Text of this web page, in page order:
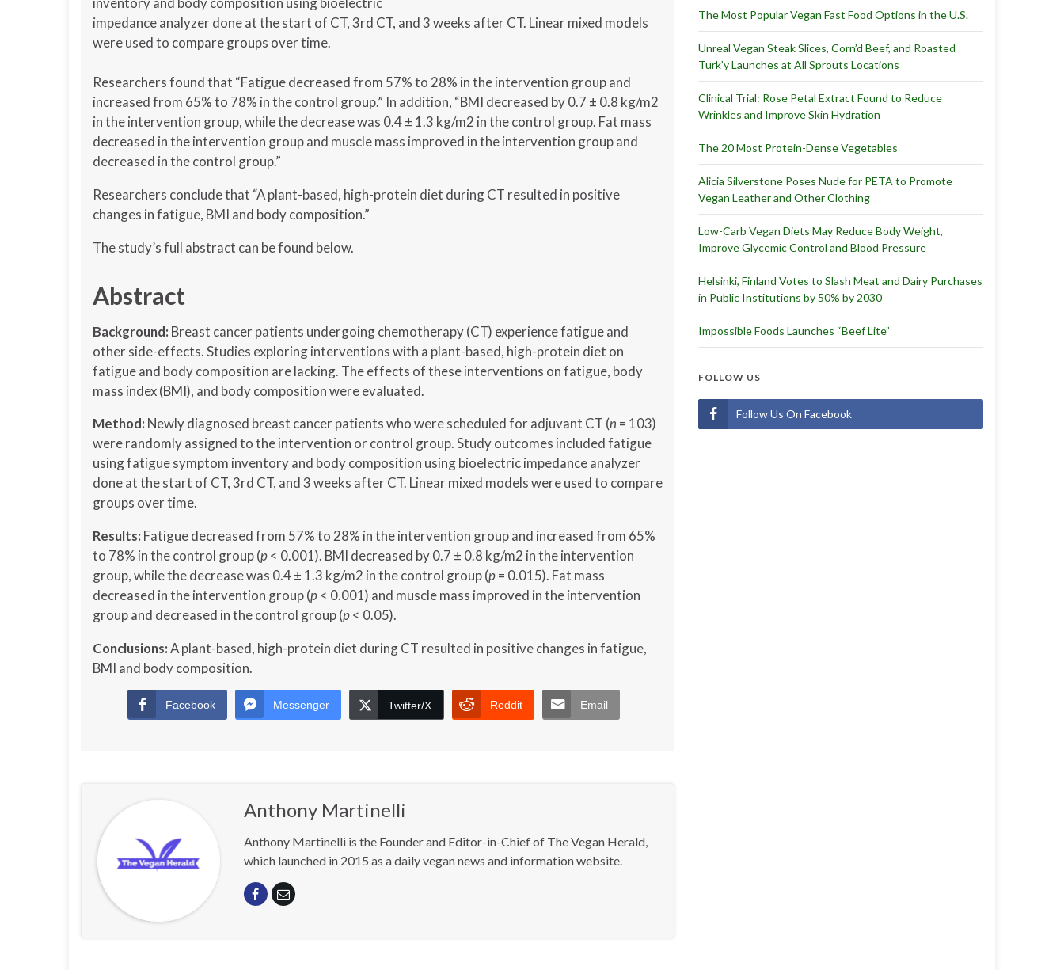
impedance analyzer done at the start of CT, 3rd CT, and 3 weeks after CT. Linear mixed models
were used to compare groups over time.
Researchers found that “Fatigue decreased from 57% to 28% in the intervention group and
increased from 65% to 78% in the control group.” In addition, “BMI decreased by 0.7 ± 0.8 kg/m2
in the intervention group, while the decrease was 0.4 ± 1.3 kg/m2 in the control group. Fat mass
decreased in the intervention group and muscle mass improved in the intervention group and
decreased in the control group.”
Researchers conclude that “A plant-based, high-protein diet during CT resulted in positive
changes in fatigue, BMI and body composition.”
The study’s full abstract can be found below.
Abstract
Background: Breast cancer patients undergoing chemotherapy (CT) experience fatigue and
other side-effects. Studies exploring interventions with a plant-based, high-protein diet on
fatigue and body composition are lacking. The effects of these interventions on fatigue, body
mass index (BMI), and body composition were evaluated.
Method: Newly diagnosed breast cancer patients who were scheduled for adjuvant CT (n = 103)
were randomly assigned to the intervention or control group. Study outcomes included fatigue
using fatigue symptom inventory and body composition using bioelectric impedance analyzer
done at the start of CT, 3rd CT, and 3 weeks after CT. Linear mixed models were used to compare
groups over time.
Results: Fatigue decreased from 57% to 28% in the intervention group and increased from 65%
to 78% in the control group (p< 0.001). BMI decreased by 0.7 ± 0.8 kg/m2 in the intervention
group, while the decrease was 0.4 ± 1.3 kg/m2 in the control group (p= 0.015). Fat mass
decreased in the intervention group (p< 0.001) and muscle mass improved in the intervention
group and decreased in the control group (p< 0.05).
Conclusions:A plant-based, high-protein diet during CT resulted in positive changes in fatigue,
BMI and body composition.
Facebook Messenger Twitter/X Reddit Email
Anthony Martinelli
Anthony Martinelli is the Founder and Editor-in-Chief of The Vegan Herald,
which launched in 2015 as a daily vegan news and information website.
The Most Popular Vegan Fast Food Options in the U.S.
Unreal Vegan Steak Slices, Corn’d Beef, and Roasted
Turk’y Launches at All Sprouts Locations
Clinical Trial: Rose Petal Extract Found to Reduce
Wrinkles and Improve Skin Hydration
The 20 Most Protein-Dense Vegetables
Alicia Silverstone Poses Nude for PETA to Promote
Vegan Leather and Other Clothing
Low-Carb Vegan Diets May Reduce Body Weight,
Improve Glycemic Control and Blood Pressure
Helsinki, Finland Votes to Slash Meat and Dairy Purchases
in Public Institutions by 50% by 2030
Impossible Foods Launches “Beef Lite”
FOLLOW US
Follow Us On Facebook